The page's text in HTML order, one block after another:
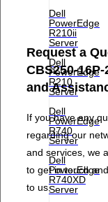
Dell
PowerEdge
R210ii
Server
Dell
PowerEdge
R210
Server
Dell
PowerEdge
R740
Server
Dell
PowerEdge
R740XD
Server
Request a
CBS250-
and
If you have any
regarding our
and services, we
to get in touch
to us.